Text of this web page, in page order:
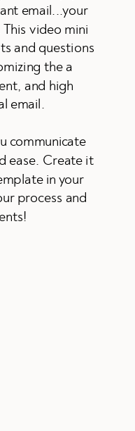
email...your
video mini
and questions
the a
and high
email.
communicate
ease. Create it
in your
process and